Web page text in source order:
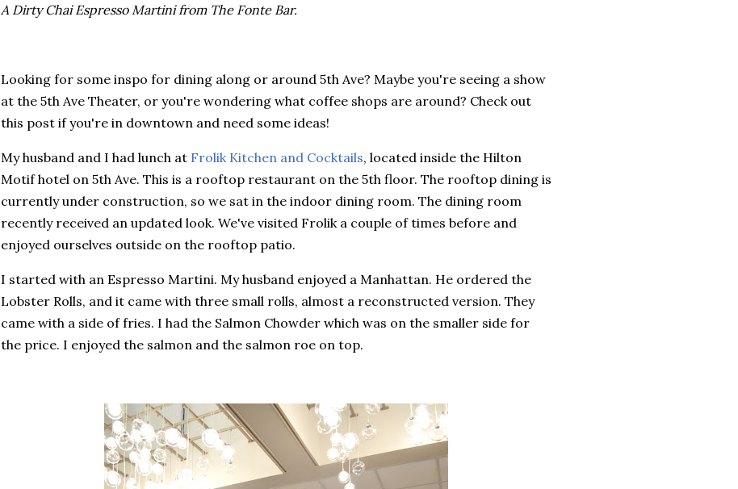
A Dirty Chai Espresso Martini from The Fonte Bar.
Looking for some inspo for dining along or around 5th Ave? Maybe you're seeing a show
at the 5th Ave Theater, or you're wondering what coffee shops are around? Check out
this post if you're in downtown and need some ideas!
My husband and I had lunch at Frolik Kitchen and Cocktails, located inside the Hilton
Motif hotel on 5th Ave. This is a rooftop restaurant on the 5th floor. The rooftop dining is
currently under construction, so we sat in the indoor dining room. The dining room
recently received an updated look. We've visited Frolik a couple of times before and
enjoyed ourselves outside on the rooftop patio.
I started with an Espresso Martini. My husband enjoyed a Manhattan. He ordered the
Lobster Rolls, and it came with three small rolls, almost a reconstructed version. They
came with a side of fries. I had the Salmon Chowder which was on the smaller side for
the price. I enjoyed the salmon and the salmon roe on top.